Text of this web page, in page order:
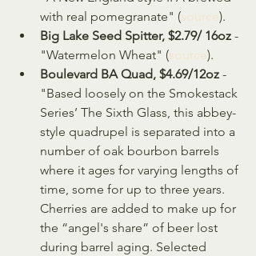
with real pomegranate" (source).
Big Lake Seed Spitter, $2.79/ 16oz -
"Watermelon Wheat" (source).
Boulevard BA Quad, $4.69/12oz -
"Based loosely on the Smokestack
Series’ The Sixth Glass, this abbey-
style quadrupel is separated into a
number of oak bourbon barrels
where it ages for varying lengths of
time, some for up to three years.
Cherries are added to make up for
the “angel's share” of beer lost
during barrel aging. Selected